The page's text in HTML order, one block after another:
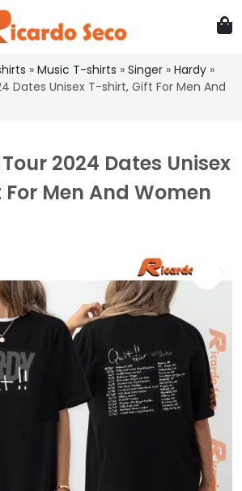
» Music T-shirts » Singer » Hardy »
Dates Unisex T-shirt, Gift For Men And
2024 Dates Unisex
Men And Women